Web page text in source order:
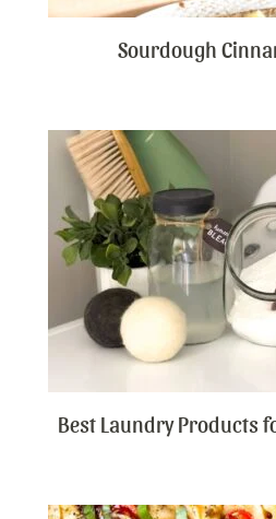
Sourdough
Best Laundry Products